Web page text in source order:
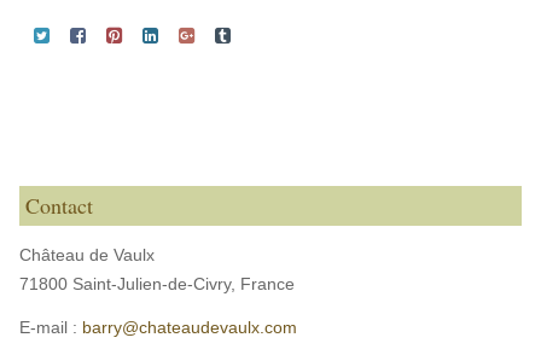
Contact
Château de Vaulx
71800 Saint-Julien-de-Civry, France
E-mail : barry@chateaudevaulx.com